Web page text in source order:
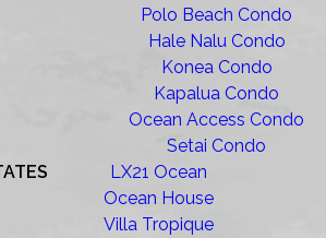
Polo Beach Condo
Hale Nalu Condo
Konea Condo
Kapalua Condo
Ocean Access Condo
Setai Condo
LX21 Ocean
Ocean House
Villa Tropique